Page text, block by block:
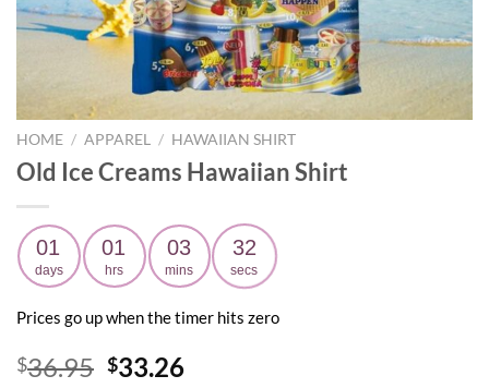
HOME / APPAREL / HAWAIIAN SHIRT
Old Ice Creams Hawaiian Shirt
01
days
01
hrs
03
mins
31
secs
Prices go up when the timer hits zero
$36.95 Original
$33.26Current